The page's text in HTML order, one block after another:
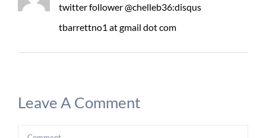
twitter follower @chelleb36:disqus
tbarrettno1 at gmail dot com
Leave A Comment
Comment